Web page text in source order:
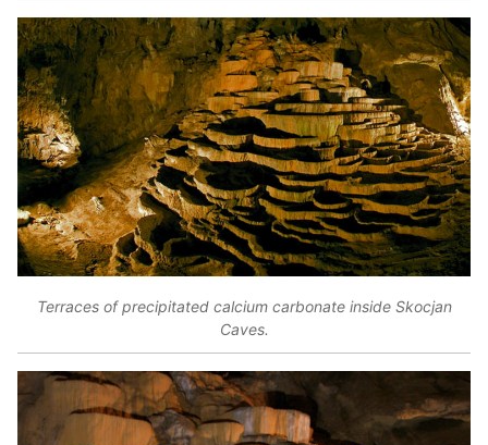
Terraces of precipitated calcium carbonate inside Skocjan
Caves.